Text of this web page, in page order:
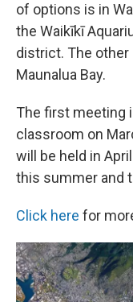
of options is in
the Waikīkī
district. The
Maunalua Bay.
The first meeting
classroom on
will be held in
this summer and
Click here for